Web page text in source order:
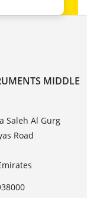
MIDDLE
Saleh Al Gurg
Road